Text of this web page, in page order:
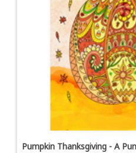
Pumpkin Thanksgiving - A